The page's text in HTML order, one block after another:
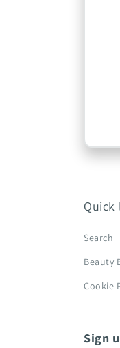
Quick
Search
Beauty
Cookie
Sign